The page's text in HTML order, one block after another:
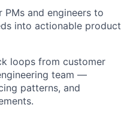
and engineers to
into actionable product
loops from customer
team —
patterns, and